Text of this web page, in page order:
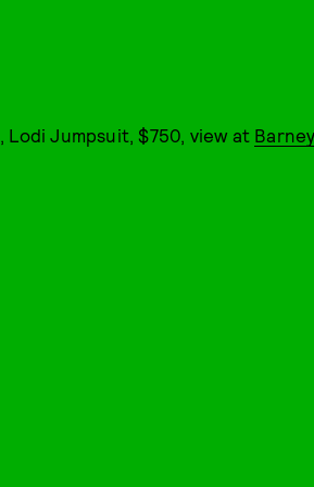
, Lodi Jumpsuit, $750, view at